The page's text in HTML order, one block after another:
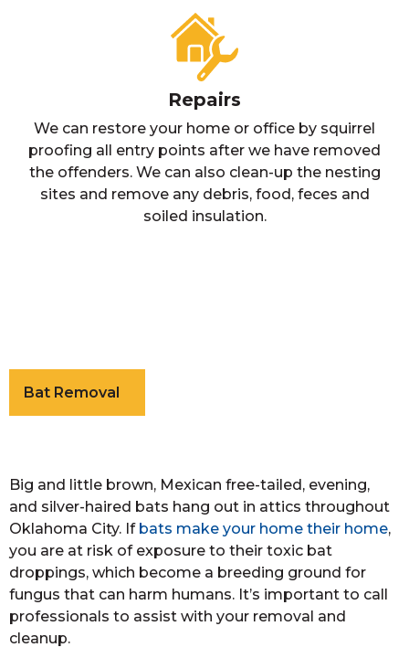
Repairs
We can restore your home or office by squirrel
proofing all entry points after we have removed
the offenders. We can also clean-up the nesting
sites and remove any debris, food, feces and
soiled insulation.
Bat Removal
Big and little brown, Mexican free-tailed, evening,
and silver-haired bats hang out in attics throughout
Oklahoma City. If bats make your home their home,
you are at risk of exposure to their toxic bat
droppings, which become a breeding ground for
fungus that can harm humans. It’s important to call
professionals to assist with your removal and
cleanup.